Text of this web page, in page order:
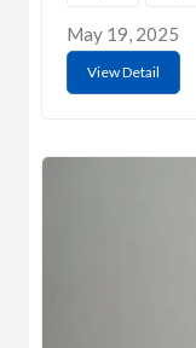
May 19, 2025
View Detail